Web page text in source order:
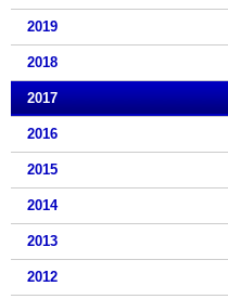
2019
2018
2017
2016
2015
2014
2013
2012